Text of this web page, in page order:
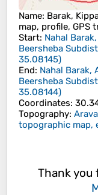
Name: Barak,
map, profile, GPS
Start: Nahal
Beersheba
35.08145)
End: Nahal Barak,
Beersheba
35.08144)
Coordinates:
Topography:
topographic map,
Thank